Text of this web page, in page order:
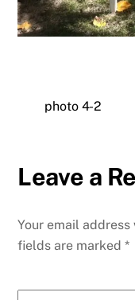
photo 4-2
Leave a
Your email
fields are marked*